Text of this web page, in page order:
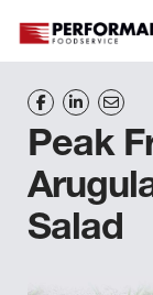
Peak
Salad